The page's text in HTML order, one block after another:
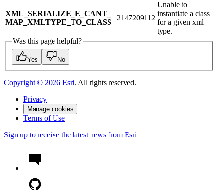
XML_​SERIALIZE_​E_​CANT_​
MAP_​XMLTYPE_​TO_​CLASS
-2147209112
Unable to
instantiate a class
for a given xml
type.
Was this page helpful?
Yes No
Copyright © 2026 Esri. All rights reserved.
Privacy
Manage cookies
Terms of Use
Sign up to receive the latest news from Esri